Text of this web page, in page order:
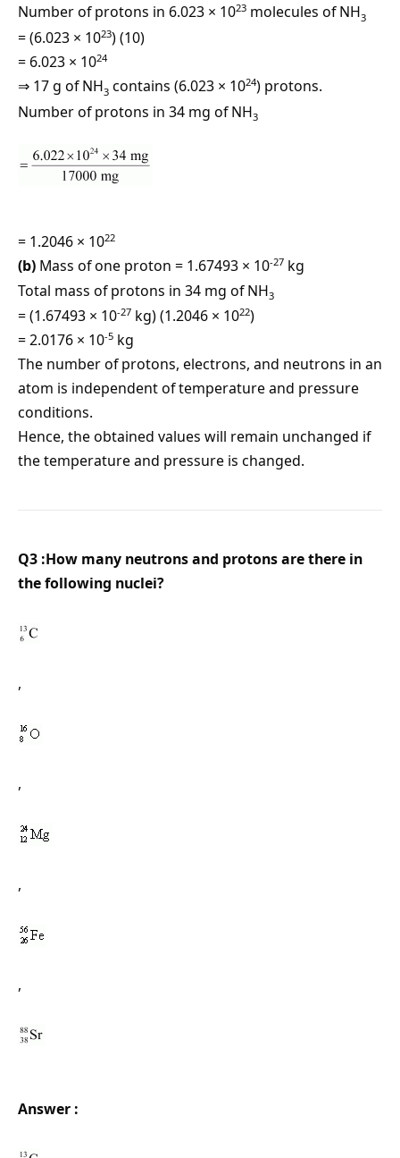
Number of protons in 6.023 × 1023 molecules of NH3
= (6.023 × 1023) (10)
= 6.023 × 1024
⇒ 17 g of NH3 contains (6.023 × 1024) protons.
Number of protons in 34 mg of NH3
= 1.2046 × 1022
(b) Mass of one proton = 1.67493 × 10-27 kg
Total mass of protons in 34 mg of NH3
= (1.67493 × 10-27 kg) (1.2046 × 1022)
= 2.0176 × 10-5 kg
The number of protons, electrons, and neutrons in an
atom is independent of temperature and pressure
conditions.
Hence, the obtained values will remain unchanged if
the temperature and pressure is changed.
Q3 :How many neutrons and protons are there in
the following nuclei?
,
,
,
,
Answer :